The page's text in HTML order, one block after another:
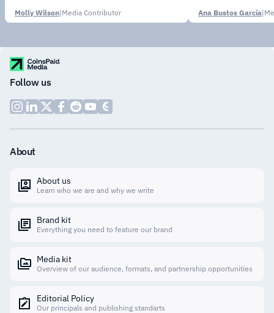
Molly Wilson|Media Contributor Ana Bustos García|
Follow us
About
About us
Learn who we are and why we write
Brand kit
Everything you need to feature our brand
Media kit
Overview of our audience, formats, and partnership opportunities
Editorial Policy
Our principals and publishing standarts